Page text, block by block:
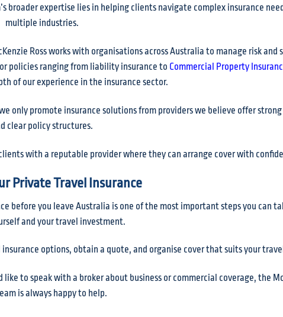
broader expertise lies in helping clients navigate complex insurance
multiple industries.
Ross works with organisations across Australia to manage risk and
policies ranging from liability insurance to Commercial Property
of our experience in the insurance sector.
only promote insurance solutions from providers we believe offer
clear policy structures.
with a reputable provider where they can arrange cover with
Private Travel Insurance
before you leave Australia is one of the most important steps you can
and your travel investment.
options, obtain a quote, and organise cover that suits your
to speak with a broker about business or commercial coverage, the
is always happy to help.